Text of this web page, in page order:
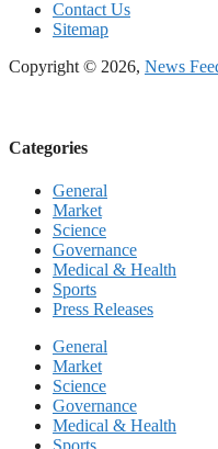
Contact Us
Sitemap
Copyright © 2026, News
Categories
General
Market
Science
Governance
Medical & Health
Sports
Press Releases
General
Market
Science
Governance
Medical & Health
Sports